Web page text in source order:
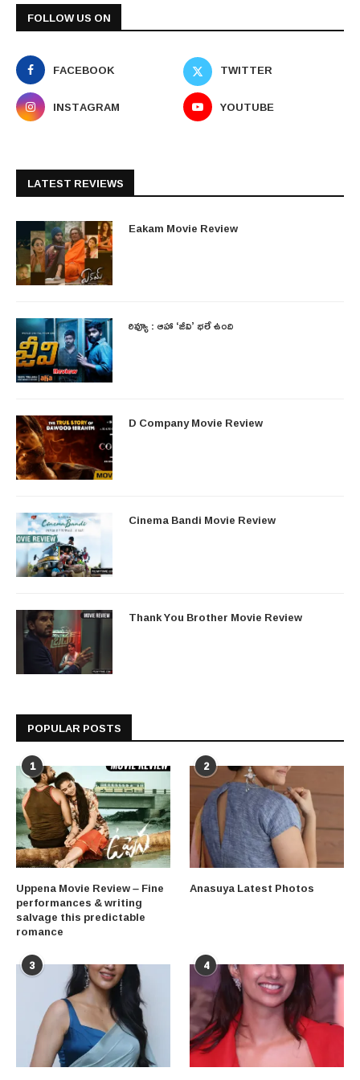
FOLLOW US ON
FACEBOOK
TWITTER
INSTAGRAM
YOUTUBE
LATEST REVIEWS
Eakam Movie Review
రివ్యూ : ఆహా ‘జీవి’ భలే ఉంది
D Company Movie Review
Cinema Bandi Movie Review
Thank You Brother Movie Review
POPULAR POSTS
1
Uppena Movie Review – Fine
performances & writing
salvage this predictable
romance
2
Anasuya Latest Photos
3 4